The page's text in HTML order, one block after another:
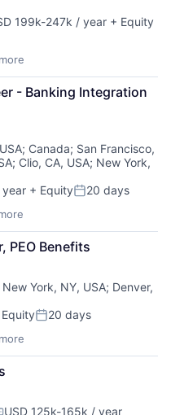
199k-247k / year + Equity
- Banking Integration
; Canada; San Francisco,
; Clio, CA, USA; New York,
+ EquityPosted:
20 days
PEO Benefits
New York, NY, USA; Denver,
Posted:
20 days
USD 125k-165k / year